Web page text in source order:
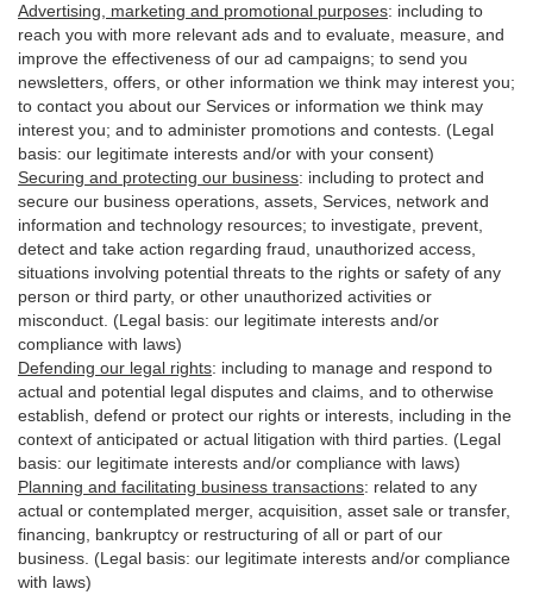
Advertising, marketing and promotional purposes: including to
reach you with more relevant ads and to evaluate, measure, and
improve the effectiveness of our ad campaigns; to send you
newsletters, offers, or other information we think may interest you;
to contact you about our Services or information we think may
interest you; and to administer promotions and contests. (Legal
basis: our legitimate interests and/or with your consent)
Securing and protecting our business: including to protect and
secure our business operations, assets, Services, network and
information and technology resources; to investigate, prevent,
detect and take action regarding fraud, unauthorized access,
situations involving potential threats to the rights or safety of any
person or third party, or other unauthorized activities or
misconduct . (Legal basis: our legitimate interests and/or
compliance with laws)
Defending our legal rights: including to manage and respond to
actual and potential legal disputes and claims, and to otherwise
establish, defend or protect our rights or interests, including in the
context of anticipated or actual litigation with third parties . (Legal
basis: our legitimate interests and/or compliance with laws)
Planning and facilitating business transactions: related to any
actual or contemplated merger, acquisition, asset sale or transfer,
financing, bankruptcy or restructuring of all or part of our
business. (Legal basis: our legitimate interests and/or compliance
with laws)